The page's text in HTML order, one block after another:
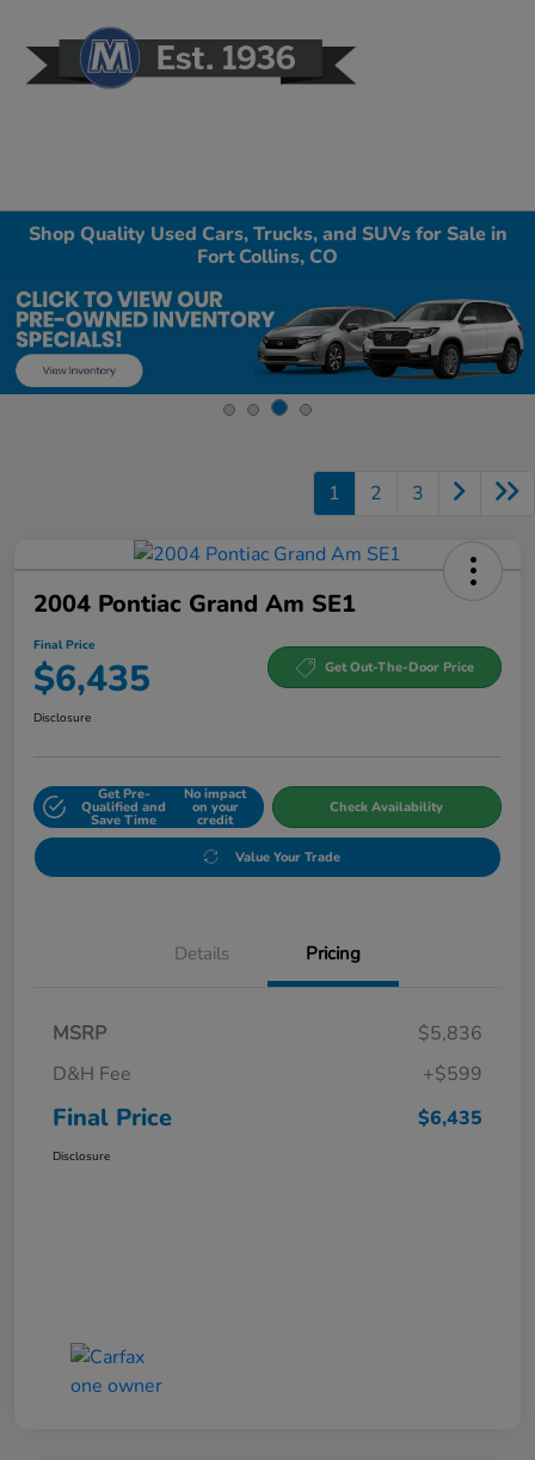
Shop Quality Used Cars, Trucks, and SUVs for Sale in
Fort Collins, CO
1 2 3
2004 Pontiac Grand Am SE1
Final Price
$6,435 Get Out-The-Door Price
Disclosure
Get Pre-
Qualified and
Save Time
No impact
on your
credit
Check Availability
Value Your Trade
Details Pricing
MSRP
$5,836
D&H Fee
+$599
Final Price $6,435
Disclosure